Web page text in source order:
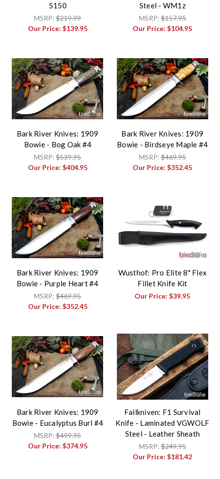
5150
MSRP:$219.99
Our Price: $139.95
Steel - WM1z
MSRP:$157.95
Our Price:$104.95
Bark River Knives: 1909
Bowie - Bog Oak #4
MSRP:$539.95
Our Price: $404.95
Bark River Knives: 1909
Bowie - Birdseye Maple #4
MSRP:$469.95
Our Price:$352.45
Bark River Knives: 1909
Bowie - Purple Heart #4
MSRP:$469.95
Our Price: $352.45
Wusthof: Pro Elite 8" Flex
Fillet Knife Kit
Our Price:$39.95
Bark River Knives: 1909
Bowie - Eucalyptus Burl #4
MSRP:$499.95
Our Price: $374.95
Fallkniven: F1 Survival
Knife - Laminated VGWOLF
Steel - Leather Sheath
MSRP:$249.95
Our Price:$181.42